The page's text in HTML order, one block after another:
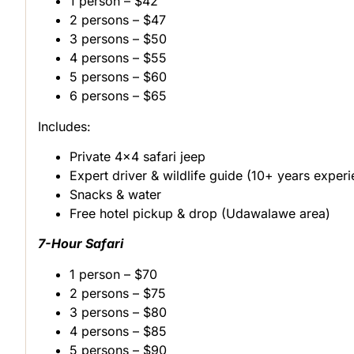
2 persons – $47
3 persons – $50
4 persons – $55
5 persons – $60
6 persons – $65
Includes:
Private 4×4 safari jeep
Expert driver & wildlife guide (10+ years
Snacks & water
Free hotel pickup & drop (Udawalawe area)
7-Hour Safari
1 person – $70
2 persons – $75
3 persons – $80
4 persons – $85
5 persons – $90